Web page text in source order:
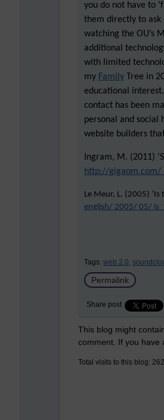
you do not have to
them directly to ask
watching the OU’s
additional
with limited
my Family Tree in
educational
contact has been
personal and social
website builders
Ingram, M. (2011)
http://gigaom.com/
Le Meur, L. (2005) ‘Is
english/ 2005/ 05/
Tags: web 2.0,
Permalink
Share post
This blog might
comment. If you have
Total visits to this blog: